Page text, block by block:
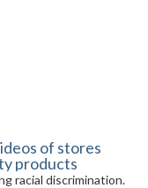
of stores
products
racial discrimination.